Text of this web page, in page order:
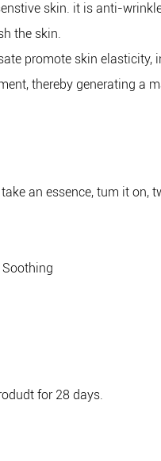
skin. it is anti-
the skin.
promote skin
thereby generating a
an essence, tum it
for 28 days.